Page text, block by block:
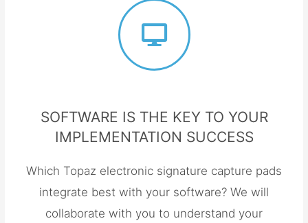
SOFTWARE IS THE KEY TO YOUR
IMPLEMENTATION SUCCESS
Which Topaz electronic signature capture pads
integrate best with your software? We will
collaborate with you to understand your